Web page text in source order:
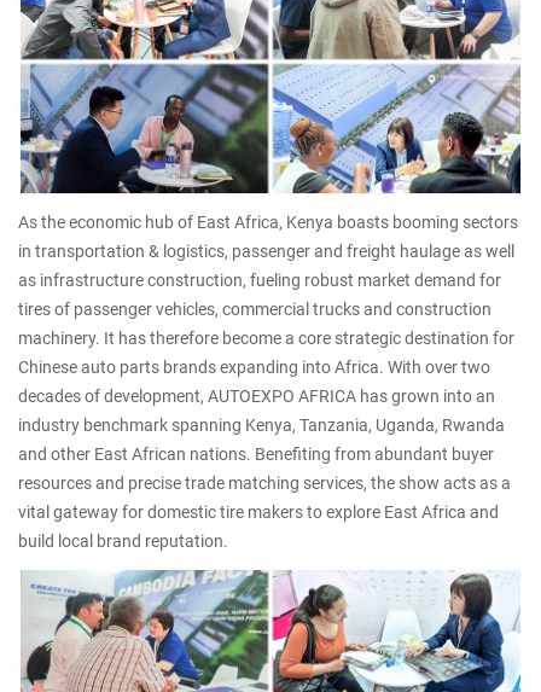
As the economic hub of East Africa, Kenya boasts booming sectors
in transportation & logistics, passenger and freight haulage as well
as infrastructure construction, fueling robust market demand for
tires of passenger vehicles, commercial trucks and construction
machinery. It has therefore become a core strategic destination for
Chinese auto parts brands expanding into Africa. With over two
decades of development, AUTOEXPO AFRICA has grown into an
industry benchmark spanning Kenya, Tanzania, Uganda, Rwanda
and other East African nations. Benefiting from abundant buyer
resources and precise trade matching services, the show acts as a
vital gateway for domestic tire makers to explore East Africa and
build local brand reputation.